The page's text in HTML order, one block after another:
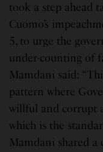
took a step ahead
Cuomo’s
5, to urge the
under-counting of
Mamdani said:
pattern where
willful and corrupt
which is the
Mamdani shared